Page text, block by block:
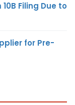
Filing Due to
for Pre-